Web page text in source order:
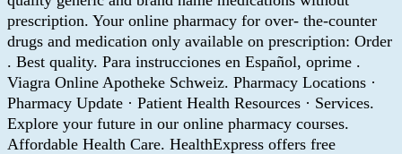
prescription. Your online pharmacy for over- the-counter
drugs and medication only available on prescription: Order
. Best quality. Para instrucciones en Español, oprime .
Viagra Online Apotheke Schweiz. Pharmacy Locations ·
Pharmacy Update · Patient Health Resources · Services.
Explore your future in our online pharmacy courses.
Affordable Health Care. HealthExpress offers free